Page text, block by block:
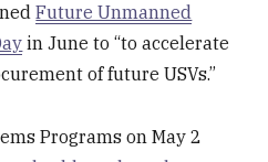
Future Unmanned
in June to “to accelerate
of future USVs.”
Programs on May 2